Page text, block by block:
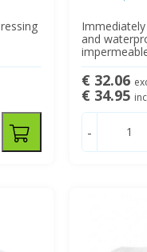
and
€ 32.06
€ 34.95
-